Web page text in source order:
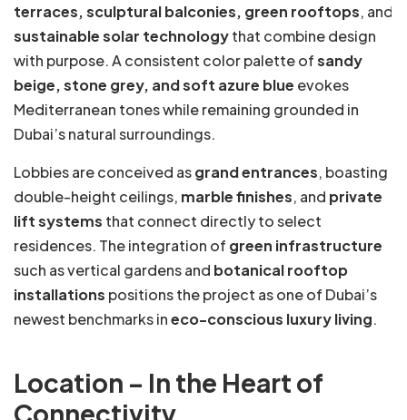
terraces, sculptural balconies, green rooftops, and
sustainable solar technologythat combine design
with purpose. A consistent color palette ofsandy
beige, stone grey, and soft azure blue evokes
Mediterranean tones while remaining grounded in
Dubai’s natural surroundings.
Lobbies are conceived asgrand entrances, boasting
double-height ceilings, marble finishes, and private
lift systems that connect directly to select
residences. The integration of green infrastructure
such as vertical gardens and botanical rooftop
installations positions the project as one of Dubai’s
newest benchmarks ineco-conscious luxury living.
Location – In the Heart of
Connectivity